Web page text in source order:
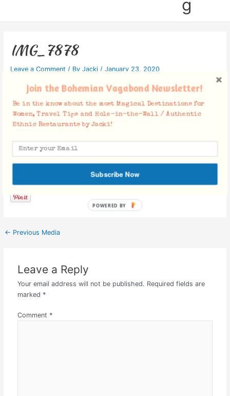
g
IMG_7878
Leave a Comment / By Jacki / January 23, 2020
Facebook Comments
← Previous Media
Leave a Reply
Your email address will not be published. Required fields are
marked *
Comment *
Join the Bohemian Vagabond Newsletter!
Be in the know about the most Magical Destinations for
Women, Travel Tips and Hole-in-the-Wall / Authentic
Ethnic Restaurants by Jacki!
Subscribe Now
POWERED BY